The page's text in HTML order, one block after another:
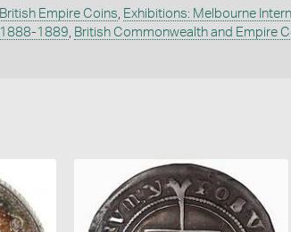
British Empire Coins, Exhibitions: Melbourne
1888-1889, British Commonwealth and Empire